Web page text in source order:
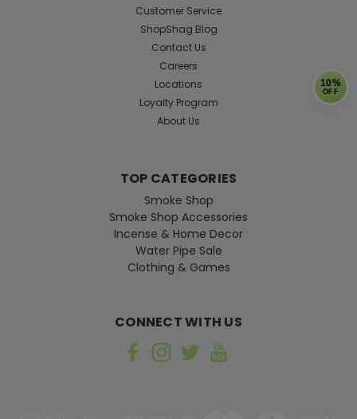
Customer Service
ShopShag Blog
Contact Us
Careers
Locations
Loyalty Program
About Us
TOP CATEGORIES
Smoke Shop
Smoke Shop Accessories
Incense & Home Decor
Water Pipe Sale
Clothing & Games
CONNECT WITH US
10%
OFF